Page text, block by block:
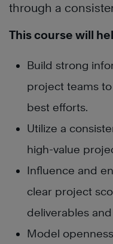
through a
This course will
Build strong
project teams
best efforts.
Utilize a
high-value
Influence and
clear project
deliverables
Model